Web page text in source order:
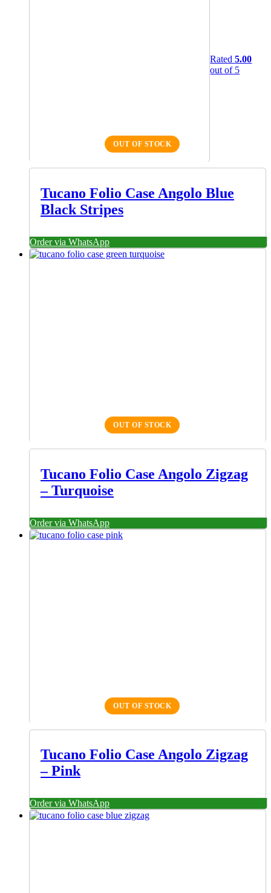
OUT OF STOCK
Rated5.00
out of 5
Tucano Folio Case Angolo Blue
Black Stripes
Order via WhatsApp
OUT OF STOCK
Tucano Folio Case Angolo Zigzag
– Turquoise
Order via WhatsApp
OUT OF STOCK
Tucano Folio Case Angolo Zigzag
– Pink
Order via WhatsApp